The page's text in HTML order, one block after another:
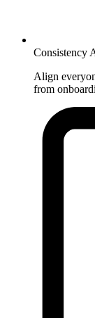
Consistency
Align
from